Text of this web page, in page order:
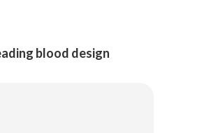
blood design